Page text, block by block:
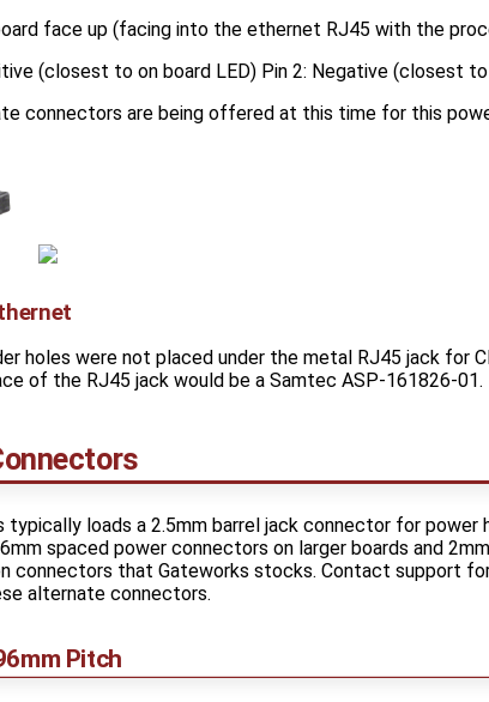
face up (facing into the ethernet RJ45 with the
(closest to on board LED) Pin 2: Negative (closest
connectors are being offered at this time for this
holes were not placed under the metal RJ45 jack for
of the RJ45 jack would be a Samtec ASP-161826-01.
typically loads a 2.5mm barrel jack connector for
spaced power connectors on larger boards and
connectors that Gateworks stocks. Contact support
alternate connectors.
Pitch